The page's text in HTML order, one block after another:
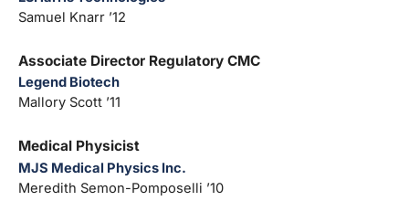
Samuel Knarr ’12
Associate Director Regulatory CMC
Legend Biotech
Mallory Scott ’11
Medical Physicist
MJS Medical Physics Inc.
Meredith Semon-Pomposelli ’10